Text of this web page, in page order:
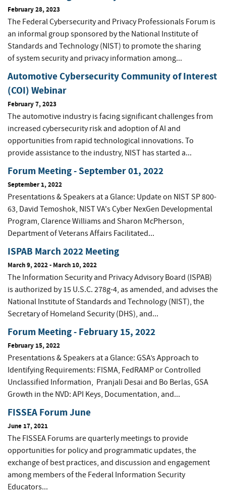
February 28, 2023
The Federal Cybersecurity and Privacy Professionals Forum is
an informal group sponsored by the National Institute of
Standards and Technology (NIST) to promote the sharing
of system security and privacy information among...
Automotive Cybersecurity Community of Interest
(COI) Webinar
February 7, 2023
The automotive industry is facing significant challenges from
increased cybersecurity risk and adoption of AI and
opportunities from rapid technological innovations. To
provide assistance to the industry, NIST has started a...
Forum Meeting - September 01, 2022
September 1, 2022
Presentations & Speakers at a Glance: Update on NIST SP 800-
63, David Temoshok, NIST VA's Cyber NexGen Developmental
Program, Clarence Williams and Sharon McPherson,
Department of Veterans Affairs Facilitated...
ISPAB March 2022 Meeting
March 9, 2022- March 10, 2022
The Information Security and Privacy Advisory Board (ISPAB)
is authorized by 15 U.S.C. 278g-4, as amended, and advises the
National Institute of Standards and Technology (NIST), the
Secretary of Homeland Security (DHS), and...
Forum Meeting - February 15, 2022
February 15, 2022
Presentations & Speakers at a Glance: GSA’s Approach to
Identifying Requirements: FISMA, FedRAMP or Controlled
Unclassified Information, Pranjali Desai and Bo Berlas, GSA
Growth in the NVD: API Keys, Documentation, and...
FISSEA Forum June
June 17, 2021
The FISSEA Forums are quarterly meetings to provide
opportunities for policy and programmatic updates, the
exchange of best practices, and discussion and engagement
among members of the Federal Information Security
Educators...